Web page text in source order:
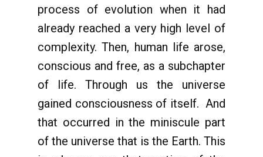
process of evolution when it had
already reached a very high level of
complexity. Then, human life arose,
conscious and free, as a subchapter
of life. Through us the universe
gained consciousness of itself. And
that occurred in the miniscule part
of the universe that is the Earth. This